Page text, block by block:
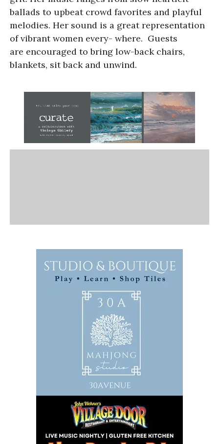
ballads to upbeat crowd favorites and playful
melodies. Her sound is a great representation
of vibrant women every- where. Guests
are encouraged to bring low-back chairs,
blankets, sit back and unwind.